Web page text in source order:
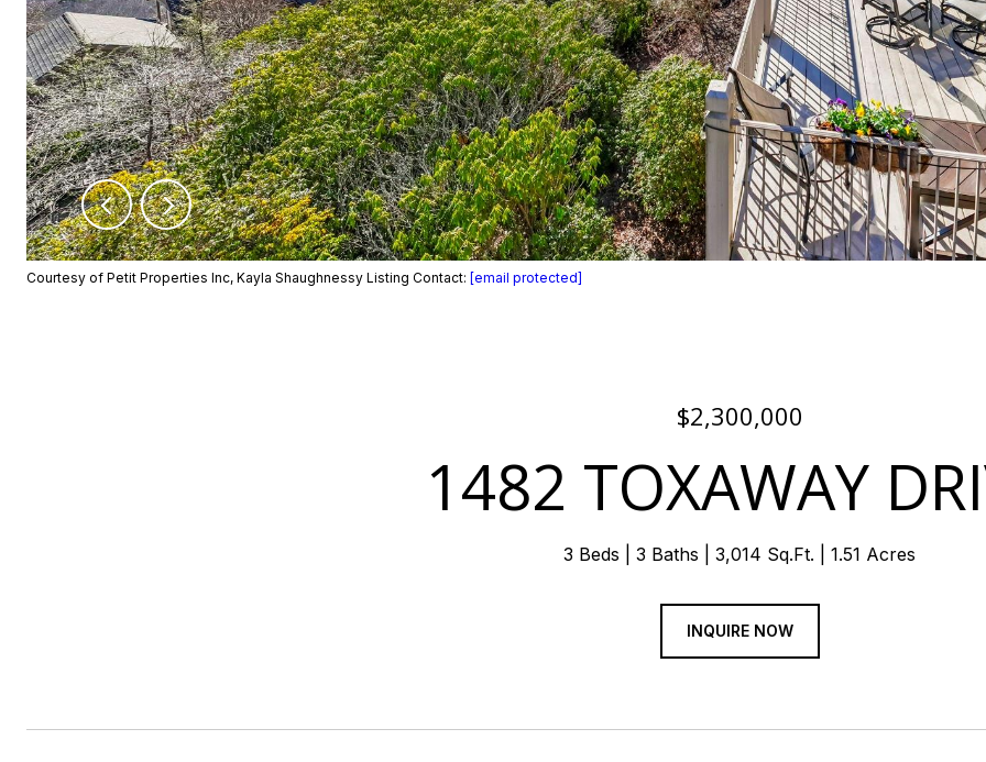
Courtesy of Petit Properties Inc, Kayla Shaughnessy Listing Contact: [email protected]
$2,300,000
1482 TOXAWAY
3 Beds 3 Baths 3,014 Sq.Ft. 1.51 Acres
INQUIRE NOW